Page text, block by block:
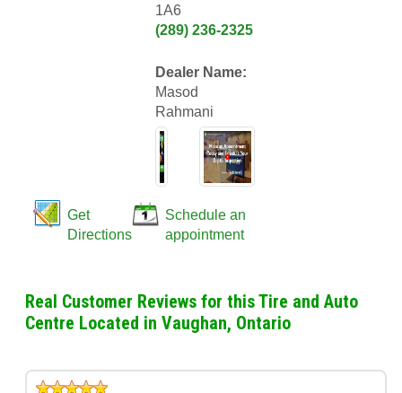
1A6
(289) 236-2325
Dealer Name:
Masod
Rahmani
Get
Directions
Schedule an
appointment
Real Customer Reviews for this Tire and Auto
Centre Located in Vaughan, Ontario